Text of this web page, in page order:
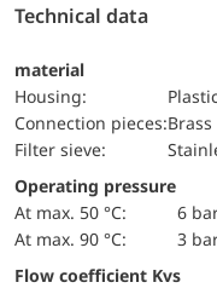
Technical data
material
Housing:
Connection pieces:Brass
Filter sieve:
Operating pressure
at max. 50 °C:
6
at max. 90 °C:
3
Flow coefficient Kvs